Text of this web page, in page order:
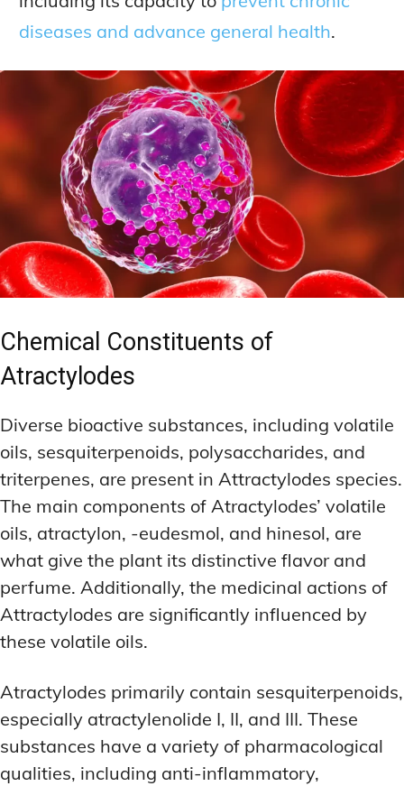
diseases and advance general health.
Chemical Constituents of
Atractylodes
Diverse bioactive substances, including volatile
oils, sesquiterpenoids, polysaccharides, and
triterpenes, are present in Attractylodes species.
The main components of Atractylodes’ volatile
oils, atractylon, -eudesmol, and hinesol, are
what give the plant its distinctive flavor and
perfume. Additionally, the medicinal actions of
Attractylodes are significantly influenced by
these volatile oils.
Atractylodes primarily contain sesquiterpenoids,
especially atractylenolide I, II, and III. These
substances have a variety of pharmacological
qualities, including anti-inflammatory,